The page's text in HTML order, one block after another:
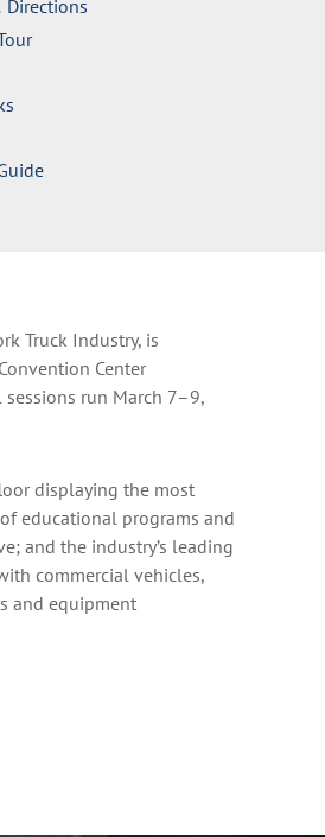
Directions
Truck Industry, is
Center
run March 7–9,
displaying the most
educational programs and
and the industry’s leading
commercial vehicles,
and equipment